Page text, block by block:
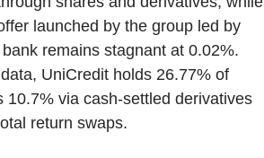
launched by the group led by
remains stagnant at 0.02%.
UniCredit holds 26.77% of
10.7% via cash-settled derivatives
return swaps.